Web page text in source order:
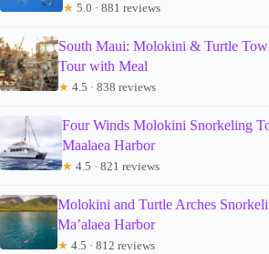
★ 5.0 · 881 reviews
South Maui: Molokini & Turtle
Tour with Meal
★ 4.5 · 838 reviews
Four Winds Molokini Snorkeling
Maalaea Harbor
★ 4.5 · 821 reviews
Molokini and Turtle Arches
Ma’alaea Harbor
★ 4.5 · 812 reviews